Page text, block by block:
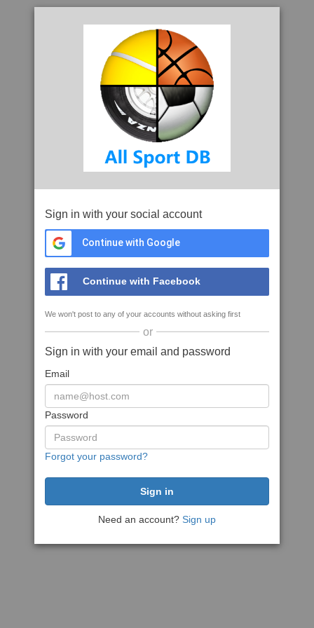
Sign in with your social account
Continue with Google
Continue with Facebook
We won't post to any of your accounts without asking first
or
Sign in with your email and password
Email
Password
Forgot your password?
Need an account? Sign up